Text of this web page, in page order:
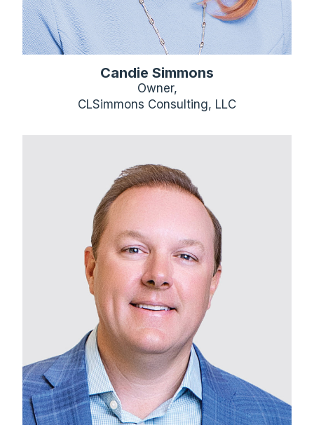
Candie Simmons
Owner,
CLSimmons Consulting, LLC